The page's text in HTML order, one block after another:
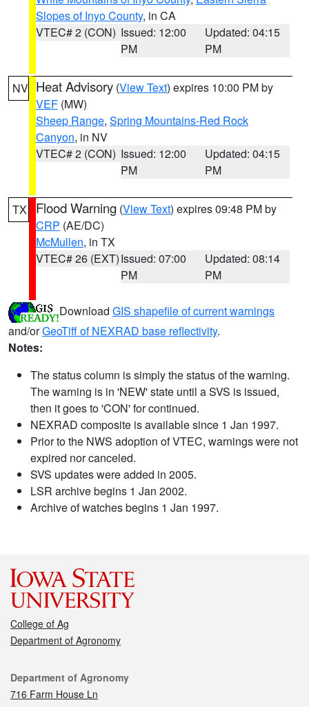
Slopes of Inyo County, in CA
VTEC# 2 (CON) Issued: 12:00
PM
Updated: 04:15
PM
NV Heat Advisory (View Text) expires 10:00 PM by
VEF (MW)
Sheep Range, Spring Mountains-Red Rock
Canyon, in NV
VTEC# 2 (CON) Issued: 12:00
PM
Updated: 04:15
PM
TX Flood Warning (View Text) expires 09:48 PM by
CRP (AE/DC)
McMullen, in TX
VTEC# 26 (EXT)Issued: 07:00
PM
Updated: 08:14
PM
Download GIS shapefile of current warnings
and/orGeoTiff of NEXRAD base reflectivity.
Notes:
The status column is simply the status of the warning.
The warning is in 'NEW' state until a SVS is issued,
then it goes to 'CON' for continued.
NEXRAD composite is available since 1 Jan 1997.
Prior to the NWS adoption of VTEC, warnings were not
expired nor canceled.
SVS updates were added in 2005.
LSR archive begins 1 Jan 2002.
Archive of watches begins 1 Jan 1997.
College of Ag
Department of Agronomy
Contact
Department of Agronomy
716 Farm House Ln